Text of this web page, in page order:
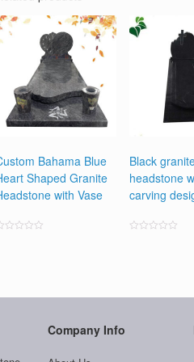
Bahama Blue
Shaped Granite
with Vase
Black
headstone
carving
Company Info